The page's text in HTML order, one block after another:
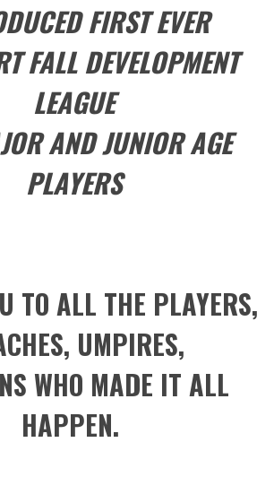
FIRST EVER
FALL DEVELOPMENT
LEAGUE
AND JUNIOR AGE
PLAYERS
TO ALL THE PLAYERS,
UMPIRES,
WHO MADE IT ALL
HAPPEN.